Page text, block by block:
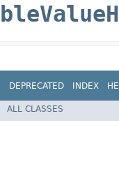
DEPRECATED INDEX
ALL CLASSES